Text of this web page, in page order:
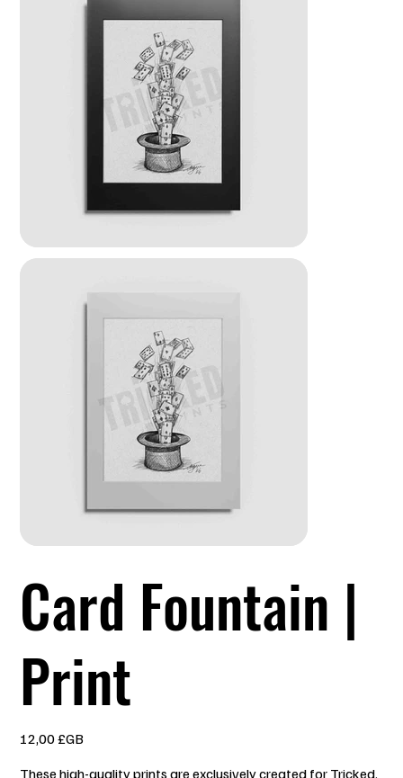
Card Fountain |
Print
12,00 £GB
These high-quality prints are exclusively created for Tricked.